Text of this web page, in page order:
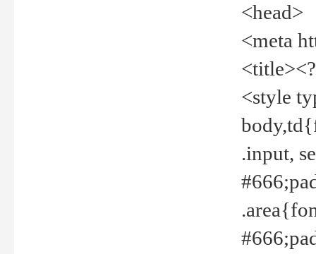
<head>
<meta
<style
.input,